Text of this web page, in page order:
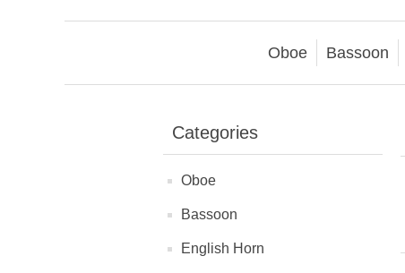
Oboe Bassoon
Categories
Oboe
Bassoon
English Horn